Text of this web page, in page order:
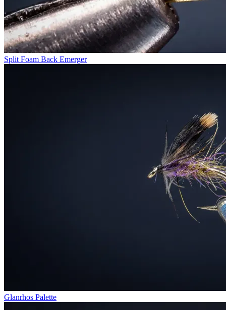
Split Foam Back Emerger
Glanrhos Palette